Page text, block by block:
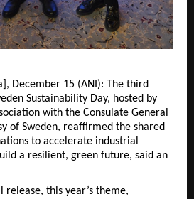
December 15 (ANI): The third
Sustainability Day, hosted by
with the Consulate General
of Sweden, reaffirmed the shared
to accelerate industrial
a resilient, green future, said an
this year’s theme,